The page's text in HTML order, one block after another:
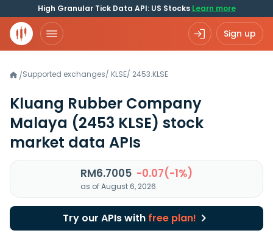
High Granular Tick Data API: US Stocks Learn more
Sign up
/Supported exchanges/ KLSE/ 2453.KLSE
Kluang Rubber Company
Malaya (2453 KLSE) stock
market data APIs
RM6.7005 -0.07(-1%)
as of August 6, 2026
Try our APIs with free plan!